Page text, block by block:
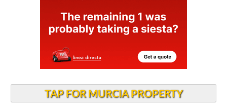
TAP FOR MURCIA PROPERTY